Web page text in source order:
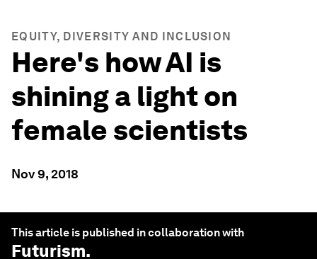
EQUITY, DIVERSITY AND INCLUSION
Here's how AI is
shining a light on
female scientists
Nov 9, 2018
This article is published in collaboration with
Futurism.